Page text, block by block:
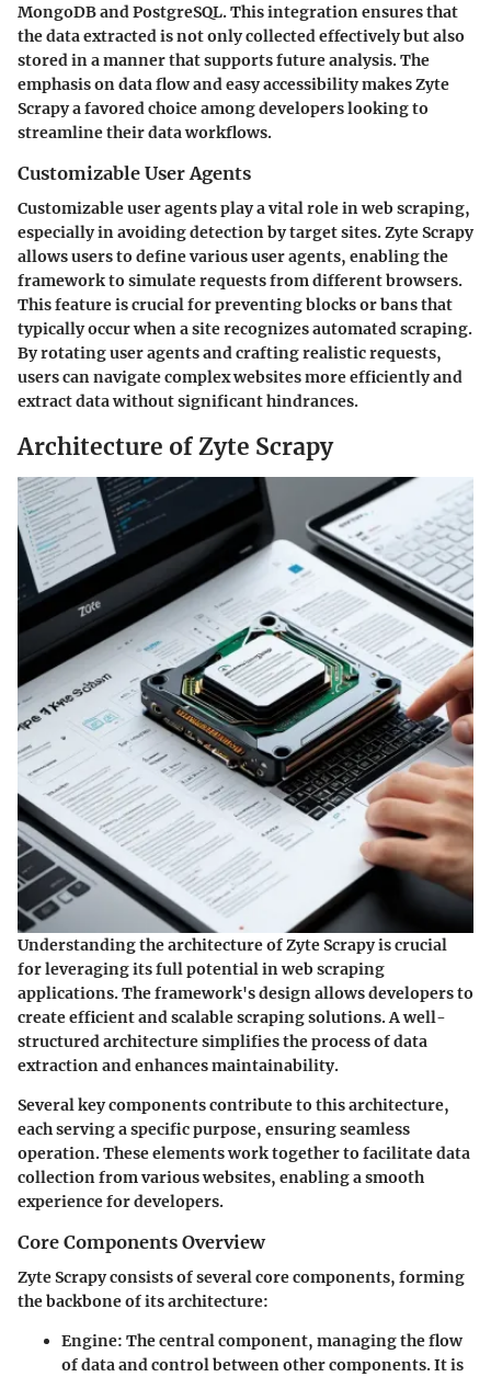
MongoDB and PostgreSQL. This integration ensures that
the data extracted is not only collected effectively but also
stored in a manner that supports future analysis. The
emphasis on data flow and easy accessibility makes Zyte
Scrapy a favored choice among developers looking to
streamline their data workflows.
Customizable User Agents
Customizable user agents play a vital role in web scraping,
especially in avoiding detection by target sites. Zyte Scrapy
allows users to define various user agents, enabling the
framework to simulate requests from different browsers.
This feature is crucial for preventing blocks or bans that
typically occur when a site recognizes automated scraping.
By rotating user agents and crafting realistic requests,
users can navigate complex websites more efficiently and
extract data without significant hindrances.
Architecture of Zyte Scrapy
Understanding the architecture of Zyte Scrapy is crucial
for leveraging its full potential in web scraping
applications. The framework's design allows developers to
create efficient and scalable scraping solutions. A well-
structured architecture simplifies the process of data
extraction and enhances maintainability.
Several key components contribute to this architecture,
each serving a specific purpose, ensuring seamless
operation. These elements work together to facilitate data
collection from various websites, enabling a smooth
experience for developers.
Core Components Overview
Zyte Scrapy consists of several core components, forming
the backbone of its architecture:
Engine: The central component, managing the flow
of data and control between other components. It is